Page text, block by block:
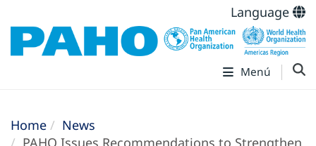
Language
Menú
Home
News
PAHO Issues Recommendations to Strengthen